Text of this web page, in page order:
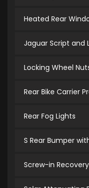
Heated Rear
Jaguar Script and
Locking Wheel
Rear Bike Carrier
Rear Fog Lights
S Rear Bumper
Screw-in